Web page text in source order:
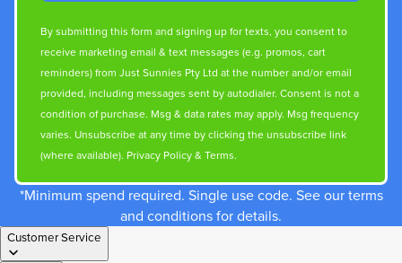
By submitting this form and signing up for texts, you consent to
receive marketing email & text messages (e.g. promos, cart
reminders) from Just Sunnies Pty Ltd at the number and/or email
provided, including messages sent by autodialer. Consent is not a
condition of purchase. Msg & data rates may apply. Msg frequency
varies. Unsubscribe at any time by clicking the unsubscribe link
(where available). Privacy Policy& Terms.
*Minimum spend required. Single use code. See our terms
and conditions for details.
Customer Service